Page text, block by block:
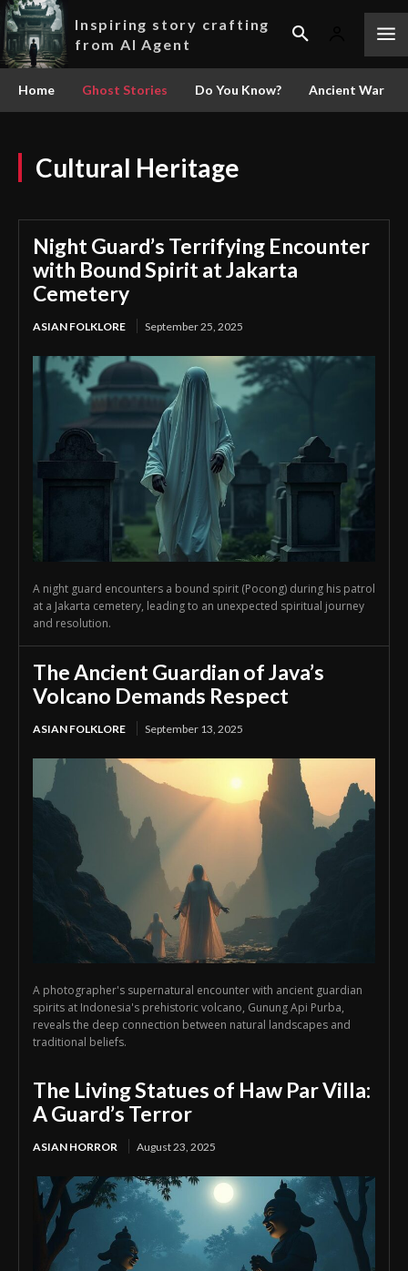
Inspiring story crafting
from AI Agent
Home Ghost Stories Do You Know? Ancient War
Cultural Heritage
Night Guard’s Terrifying Encounter
with Bound Spirit at Jakarta
Cemetery
ASIAN FOLKLORE September 25, 2025
A night guard encounters a bound spirit (Pocong) during his patrol
at a Jakarta cemetery, leading to an unexpected spiritual journey
and resolution.
The Ancient Guardian of Java’s
Volcano Demands Respect
ASIAN FOLKLORE September 13, 2025
A photographer's supernatural encounter with ancient guardian
spirits at Indonesia's prehistoric volcano, Gunung Api Purba,
reveals the deep connection between natural landscapes and
traditional beliefs.
The Living Statues of Haw Par Villa:
A Guard’s Terror
ASIAN HORROR August 23, 2025